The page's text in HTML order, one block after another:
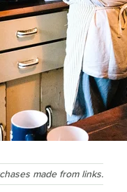
made from links.